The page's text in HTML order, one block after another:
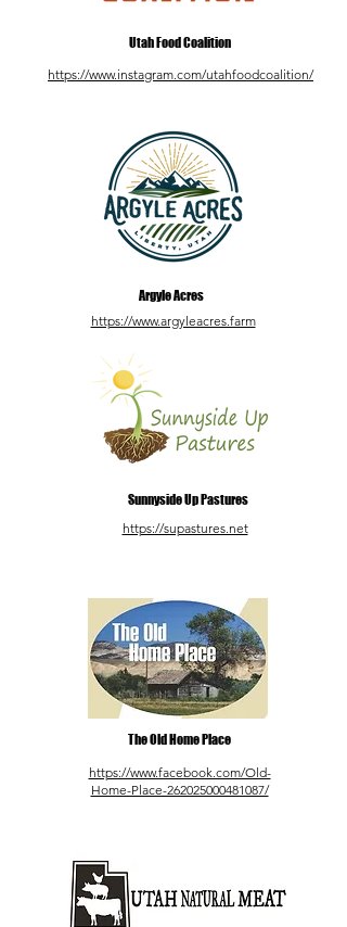
Utah Food Coalition
https://www.instagram.com/utahfoodcoalition/
Argyle Acres
https://www.argyleacres.farm
Sunnyside Up Pastures
https://supastures.net
The Old Home Place
https://www.facebook.com/Old-
Home-Place-262025000481087/